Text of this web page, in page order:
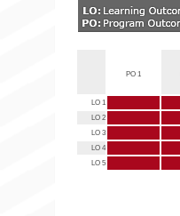
PO 1
LO 1
LO 2
LO 3
LO 4
LO 5